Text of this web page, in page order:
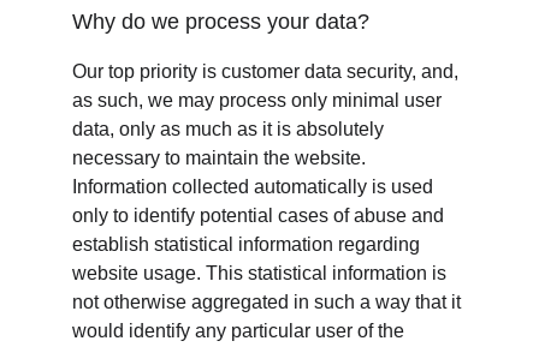
Why do we process your data?
Our top priority is customer data security, and,
as such, we may process only minimal user
data, only as much as it is absolutely
necessary to maintain the website.
Information collected automatically is used
only to identify potential cases of abuse and
establish statistical information regarding
website usage. This statistical information is
not otherwise aggregated in such a way that it
would identify any particular user of the